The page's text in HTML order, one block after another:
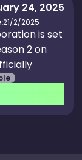
24, 2025
21/2/2025
is set
2 on
will be
2
Fortnite